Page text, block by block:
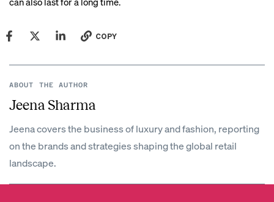
COPY
ABOUT THE AUTHOR
Jeena Sharma
Jeena covers the business of luxury and fashion, reporting
on the brands and strategies shaping the global retail
landscape.